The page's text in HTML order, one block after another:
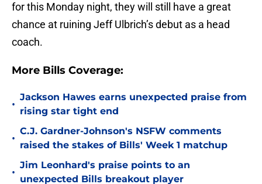
for this Monday night, they will still have a great
chance at ruining Jeff Ulbrich’s debut as a head
coach.
More Bills Coverage:
•
Jackson Hawes earns unexpected praise from
rising star tight end
•
C.J. Gardner-Johnson's NSFW comments
raised the stakes of Bills' Week 1 matchup
•
Jim Leonhard's praise points to an
unexpected Bills breakout player